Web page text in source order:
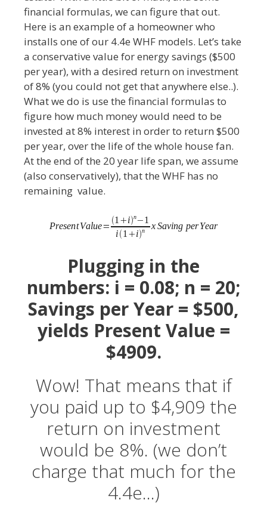
financial formulas, we can figure that out.
Here is an example of a homeowner who
installs one of our 4.4e WHF models. Let’s take
a conservative value for energy savings ($500
per year), with a desired return on investment
of 8% (you could not get that anywhere else..).
What we do is use the financial formulas to
figure how much money would need to be
invested at 8% interest in order to return $500
per year, over the life of the whole house fan.
At the end of the 20 year life span, we assume
(also conservatively), that the WHF has no
remaining value.
Plugging in the
numbers: i = 0.08; n = 20;
Savings per Year = $500,
yields Present Value =
$4909.
Wow! That means that if
you paid up to $4,909 the
return on investment
would be 8%. (we don’t
charge that much for the
4.4e…)